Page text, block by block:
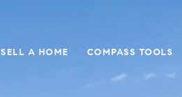
SELL A HOME COMPASS TOOLS